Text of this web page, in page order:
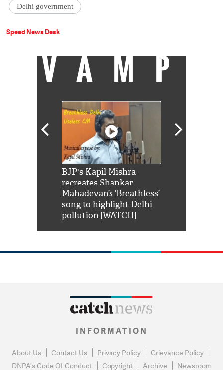
Delhi government
Speed News Desk
VAMP
BJP's Kapil Mishra
recreates Shankar
Mahadevan’s ‘Breathless’
song to highlight Delhi
pollution [WATCH]
INFORMATION
About Us Contact Us Privacy Policy
Grievance Policy
DNPA's Code Of Conduct
Copyright Archive Newsroom